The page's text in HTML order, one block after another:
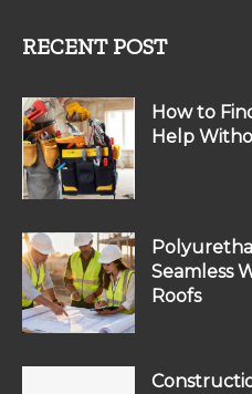
RECENT POST
How to
Help
Seamless
Roofs